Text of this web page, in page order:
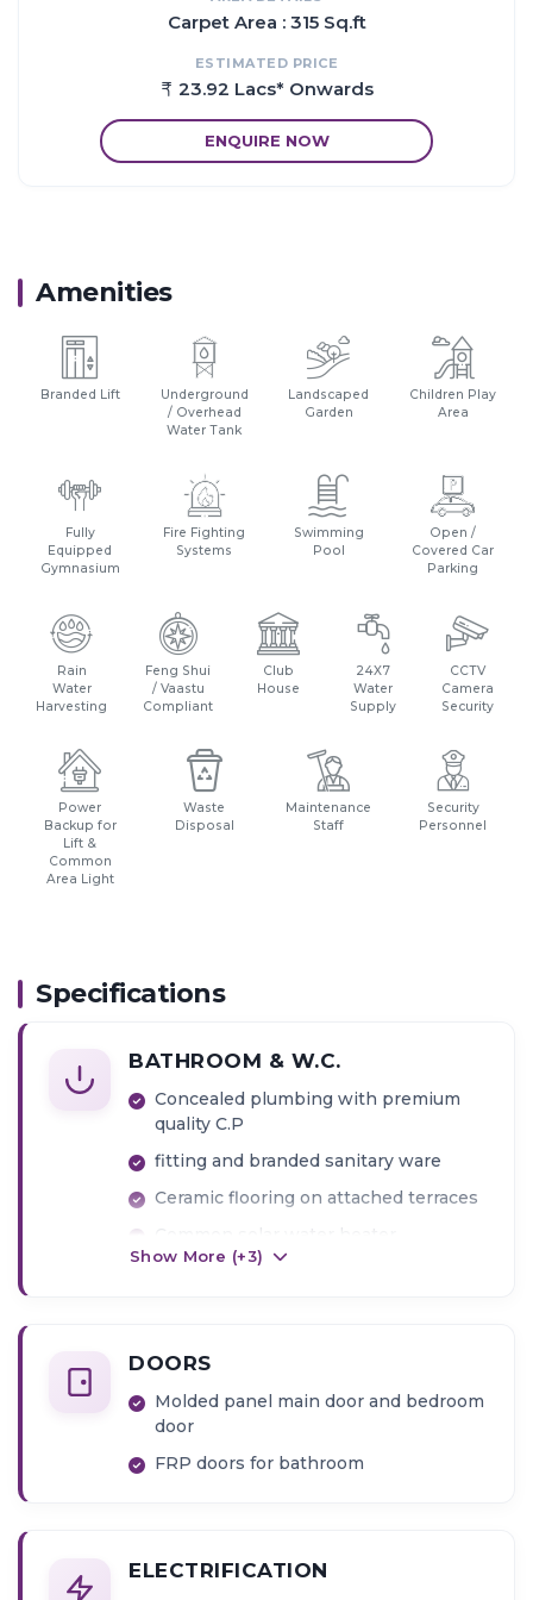
Carpet Area : 315 Sq.ft
ESTIMATED PRICE
23.92 Lacs* Onwards
ENQUIRE NOW
Amenities
Branded Lift
Underground
/ Overhead
Water Tank
Landscaped
Garden
Children Play
Area
Fully
Equipped
Gymnasium
Fire Fighting
Systems
Swimming
Pool
Open /
Covered Car
Parking
Rain
Water
Harvesting
Feng Shui
/ Vaastu
Compliant
Club
House
24X7
Water
Supply
CCTV
Camera
Security
Power
Backup for
Lift &
Common
Area Light
Waste
Disposal
Maintenance
Staff
Security
Personnel
Specifications
BATHROOM & W.C.
Concealed plumbing with premium
quality C.P
fitting and branded sanitary ware
Ceramic flooring on attached terraces
Common solar water heater
Full glazed tiles in bathroom up to
Show More (+3)
DOORS
Molded panel main door and bedroom
door
FRP doors for bathroom
ELECTRIFICATION